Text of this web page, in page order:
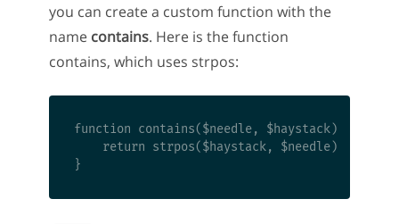
you can create a custom function with the
name contains. Here is the function
contains, which uses strpos:
function contains($needle, $haystack) {
return strpos($haystack, $needle) !==